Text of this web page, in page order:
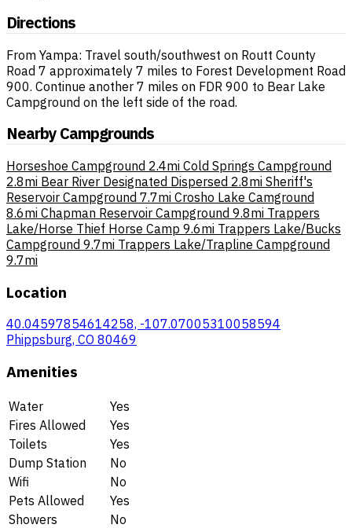
Directions
From Yampa: Travel south/southwest on Routt County
Road 7 approximately 7 miles to Forest Development Road
900. Continue another 7 miles on FDR 900 to Bear Lake
Campground on the left side of the road.
Nearby Campgrounds
Horseshoe Campground 2.4mi Cold Springs Campground
2.8mi Bear River Designated Dispersed 2.8mi Sheriff's
Reservoir Campground 7.7mi Crosho Lake Camground
8.6mi Chapman Reservoir Campground 9.8mi Trappers
Lake/Horse Thief Horse Camp 9.6mi Trappers Lake/Bucks
Campground 9.7mi Trappers Lake/Trapline Campground
9.7mi
Location
40.04597854614258, -107.07005310058594
Phippsburg, CO 80469
Amenities
Water
Yes
Fires Allowed
Yes
Toilets
Yes
Dump Station
No
Wifi
No
Pets Allowed
Yes
Showers
No